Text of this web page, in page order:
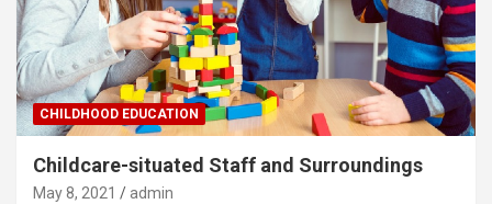
CHILDHOOD EDUCATION
Childcare-situated Staff and Surroundings
May 8, 2021 admin